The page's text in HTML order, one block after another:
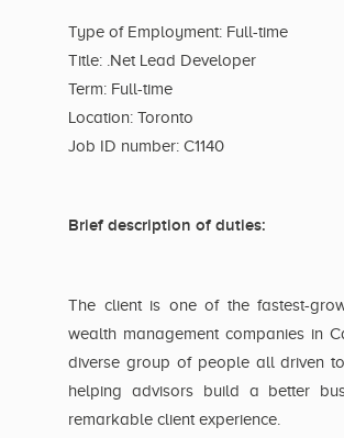
Type of Employment: Full-time
Title: .Net Lead Developer
Term: Full-time
Location: Toronto
Job ID number: C1140
Brief description of duties:
The client is one of the fastest-
wealth management companies in
diverse group of people all driven
helping advisors build a better
remarkable client experience.